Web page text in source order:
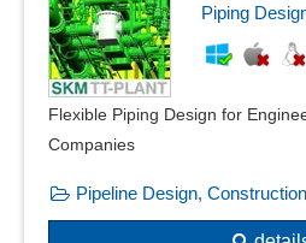
Relay cards
Signal sequences
Size matrix
Sound database
Standard parts libraries
Trigger conditions
Piping
Flexible Piping Design for
Companies
Pipeline Design, Construction